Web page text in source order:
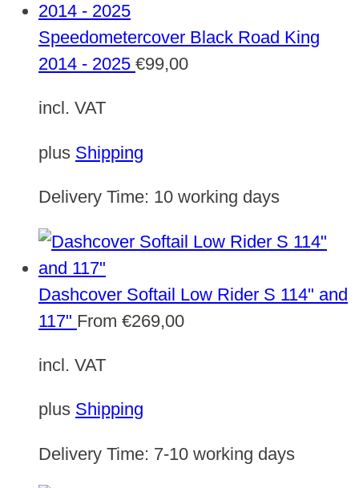
Speedometercover Black Road King
2014 - 2025 €99,00
incl. VAT
plus Shipping
Delivery Time: 10 working days
Dashcover Softail Low Rider S 114" and
117" From €269,00
incl. VAT
plus Shipping
Delivery Time: 7-10 working days